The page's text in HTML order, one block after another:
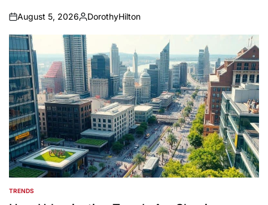
on
August 5, 2026
Posted
by
DorothyHilton
POSTED
IN
TRENDS